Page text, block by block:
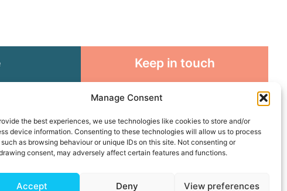
Manage Consent
the best experiences, we use technologies like cookies to store and/or
device information. Consenting to these technologies will allow us to process
as browsing behaviour or unique IDs on this site. Not consenting or
consent, may adversely affect certain features and functions.
Accept Deny View preferences
to
Keep in touch
connected with all God is doing
through our Church family
Connect with us